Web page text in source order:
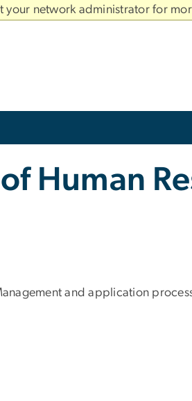
your network administrator for
Human
and application